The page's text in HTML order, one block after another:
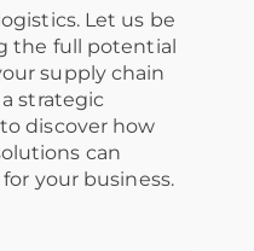
Let us be
the full potential
supply chain
strategic
discover how
can
your business.